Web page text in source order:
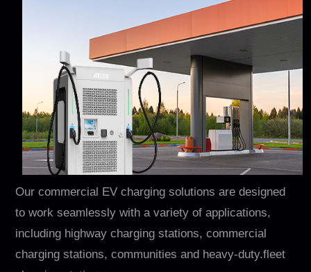
Our commercial EV charging solutions are designed
to work seamlessly with a variety of applications,
including highway charging stations, commercial
charging stations, communities and heavy-duty.fleet